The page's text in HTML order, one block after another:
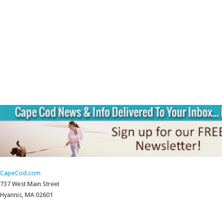
CapeCod.com
737 West Main Street
Hyannis, MA 02601